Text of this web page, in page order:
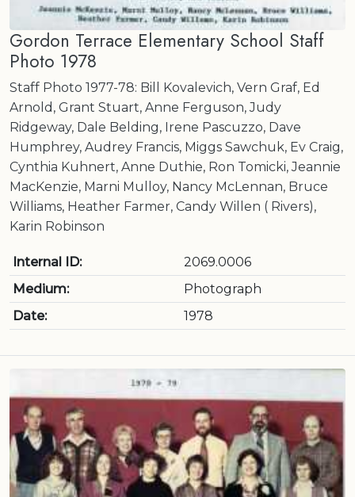
Gordon Terrace Elementary School Staff
Photo 1978
Staff Photo 1977-78: Bill Kovalevich, Vern Graf, Ed
Arnold, Grant Stuart, Anne Ferguson, Judy
Ridgeway, Dale Belding, Irene Pascuzzo, Dave
Humphrey, Audrey Francis, Miggs Sawchuk, Ev Craig,
Cynthia Kuhnert, Anne Duthie, Ron Tomicki, Jeannie
MacKenzie, Marni Mulloy, Nancy McLennan, Bruce
Williams, Heather Farmer, Candy Willen ( Rivers),
Karin Robinson
Internal ID:
2069.0006
Medium:
Photograph
Date:
1978